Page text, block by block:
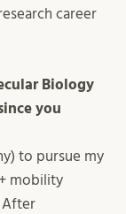
career
Biology
you
to pursue my
mobility
After